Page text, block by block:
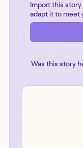
Import this
adapt it to meet
Was this story